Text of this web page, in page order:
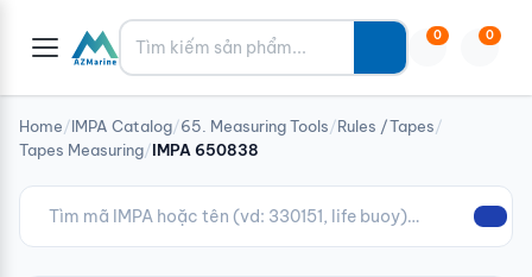
Tìm kiếm 0 0
Home/IMPA Catalog/65. Measuring Tools/Rules /Tapes/
Tapes Measuring/IMPA 650838